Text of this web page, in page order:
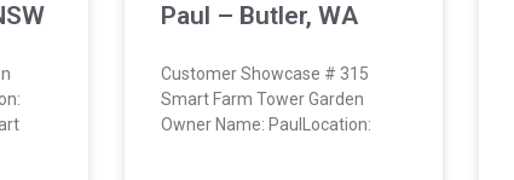
Paul – Butler, WA
Customer Showcase # 315
Smart Farm Tower Garden
Owner Name: PaulLocation: